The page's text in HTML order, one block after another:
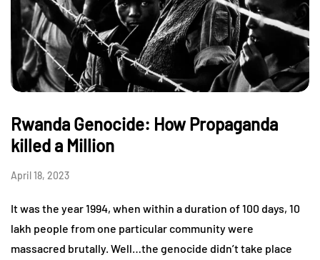
Rwanda Genocide: How Propaganda
killed a Million
April 18, 2023
It was the year 1994, when within a duration of 100 days, 10
lakh people from one particular community were
massacred brutally. Well…the genocide didn’t take place